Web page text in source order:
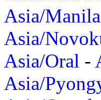
Asia/Manila
Asia/
Asia/Oral -
Asia/